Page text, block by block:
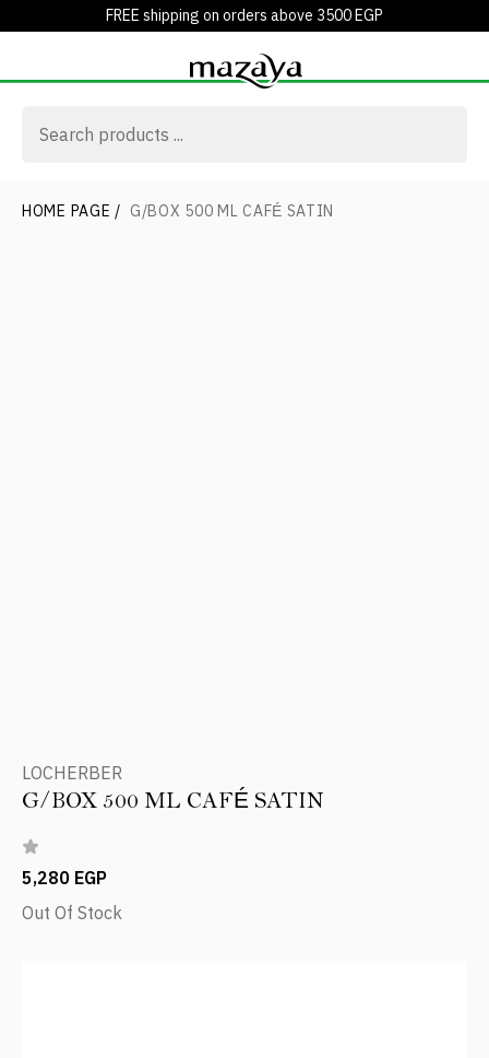
FREE shipping on orders above 3500 EGP
HOME PAGE / G/BOX 500 ML CAFÉ SATIN
LOCHERBER
G/BOX 500 ML CAFÉ SATIN
5,280 EGP
Out Of Stock